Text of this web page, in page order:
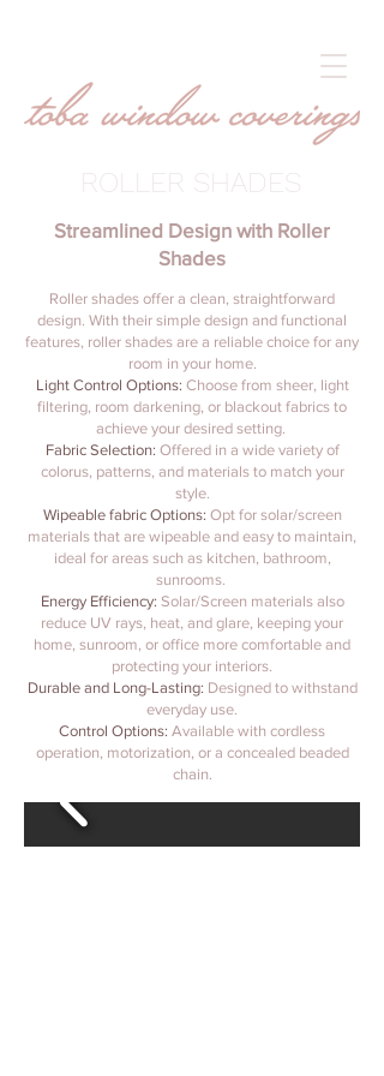
ROLLER SHADES
Streamlined Design with Roller
Shades
Roller shades offer a clean, straightforward
design. With their simple design and functional
features, roller shades are a reliable choice for any
room in your home.
Light Control Options: Choose from sheer, light
filtering, room darkening, or blackout fabrics to
achieve your desired setting.
Fabric Selection: Offered in a wide variety of
colorus, patterns, and materials to match your
style.
Wipeable fabric Options: Opt for solar/screen
materials that are wipeable and easy to maintain,
ideal for areas such as kitchen, bathroom,
sunrooms.
Energy Efficiency: Solar/Screen materials also
reduce UV rays, heat, and glare, keeping your
home, sunroom, or office more comfortable and
protecting your interiors.
Durable and Long-Lasting: Designed to withstand
everyday use.
Control Options: Available with cordless
operation, motorization, or a concealed beaded
chain.